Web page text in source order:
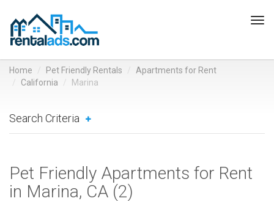
Home Pet Friendly Rentals
Apartments for Rent
California
Marina
Search Criteria
Pet Friendly Apartments for Rent
in Marina, CA (2)